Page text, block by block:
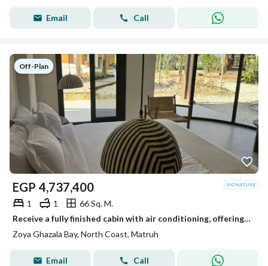
Email Call
Off-Plan
EGP 4,737,400
1 1
66 Sq. M.
Receive a fully finished cabin with air conditioning, offering a view of Ghazala Bay, at Zoya.
Zoya Ghazala Bay, North Coast, Matruh
Email Call